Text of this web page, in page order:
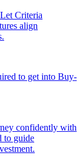
Criteria
align
to get into Buy-
confidently with
to guide